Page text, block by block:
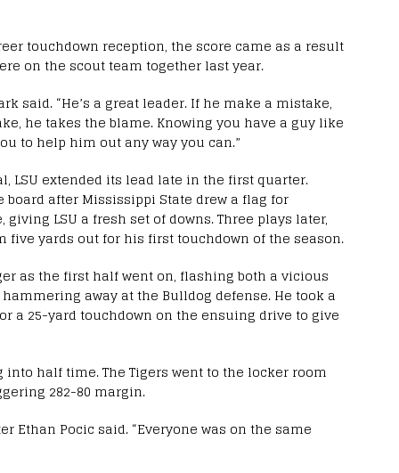
touchdown reception, the score came as a result
on the scout team together last year.
said. “He’s a great leader. If he make a mistake,
he takes the blame. Knowing you have a guy like
to help him out any way you can.”
LSU extended its lead late in the first quarter.
after Mississippi State drew a flag for
LSU a fresh set of downs. Three plays later,
five yards out for his first touchdown of the season.
as the first half went on, flashing both a vicious
away at the Bulldog defense. He took a
a 25-yard touchdown on the ensuing drive to give
half time. The Tigers went to the locker room
282-80 margin.
Ethan Pocic said. “Everyone was on the same